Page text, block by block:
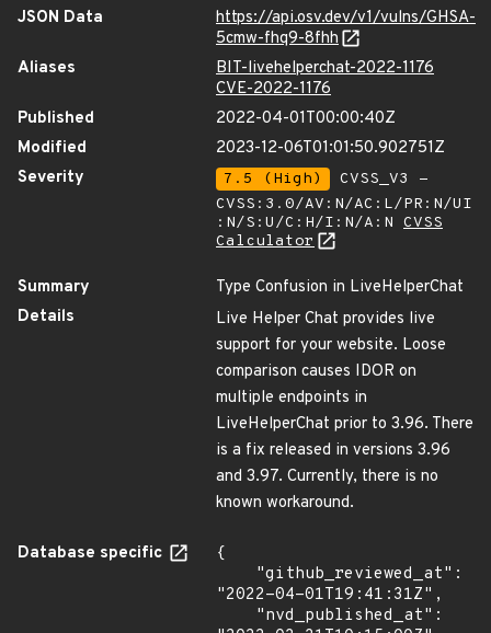
JSON Data
https://api.osv.dev/v1/vulns/GHSA-
5cmw-fhq9-8fhh
Aliases
BIT-livehelperchat-2022-1176
CVE-2022-1176
Published
2022-04-01T00:00:40Z
Modified
2023-12-06T01:01:50.902751Z
Severity
7.5 (High)
CVSS_V3 -
CVSS:3.0/AV:N/AC:L/PR:N/UI
:N/S:U/C:H/I:N/A:N CVSS
Calculator
Summary
Type Confusion in LiveHelperChat
Details
Live Helper Chat provides live
support for your website. Loose
comparison causes IDOR on
multiple endpoints in
LiveHelperChat prior to 3.96. There
is a fix released in versions 3.96
and 3.97. Currently, there is no
known workaround.
Database specific
{
"2022-04-01T19:41:31Z",